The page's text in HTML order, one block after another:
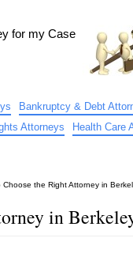
for my Case
Bankruptcy & Debt
Attorneys
Health Care
Choose the Right Attorney in
in